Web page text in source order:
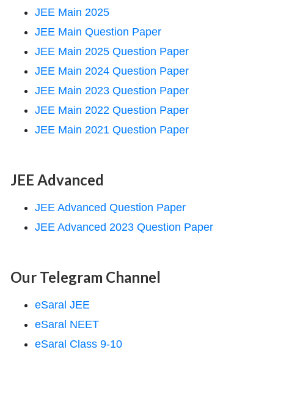
JEE Main 2025
JEE Main Question Paper
JEE Main 2025 Question Paper
JEE Main 2024 Question Paper
JEE Main 2023 Question Paper
JEE Main 2022 Question Paper
JEE Main 2021 Question Paper
JEE Advanced
JEE Advanced Question Paper
JEE Advanced 2023 Question Paper
Our Telegram Channel
eSaral JEE
eSaral NEET
eSaral Class 9-10